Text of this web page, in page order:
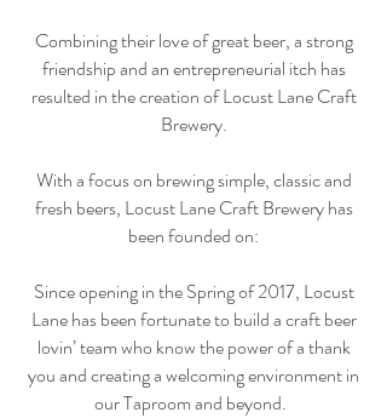
Combining their love of great beer, a strong
friendship and an entrepreneurial itch has
resulted in the creation of Locust Lane Craft
Brewery.
With a focus on brewing simple, classic and
fresh beers, Locust Lane Craft Brewery has
been founded on:
Since opening in the Spring of 2017, Locust
Lane has been fortunate to build a craft beer
lovin’ team who know the power of a thank
you and creating a welcoming environment in
our Taproom and beyond.